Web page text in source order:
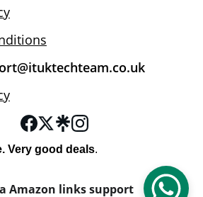
Amazon links support
Very good deals.